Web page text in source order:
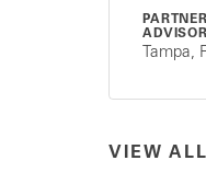
Tampa,
VIEW